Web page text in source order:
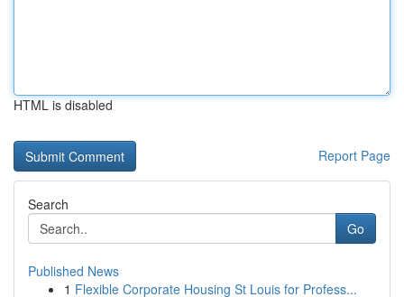
HTML is disabled
Report Page
Search
Go
Published News
1 Flexible Corporate Housing St Louis for Profess...